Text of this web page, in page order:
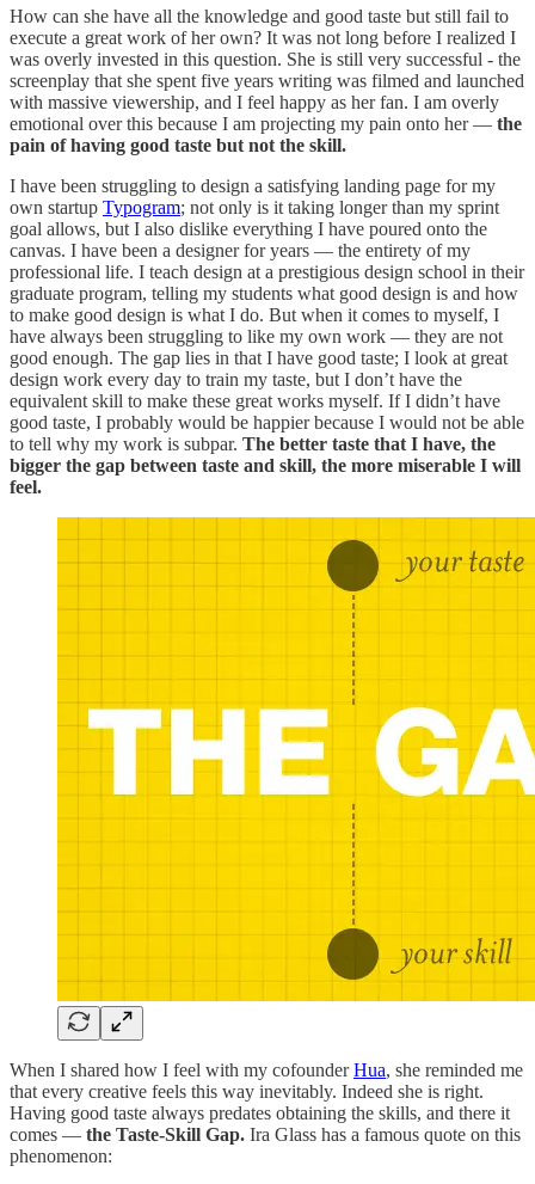
How can she have all the knowledge and good taste but still fail to
execute a great work of her own? It was not long before I realized I
was overly invested in this question. She is still very successful - the
screenplay that she spent five years writing was filmed and launched
with massive viewership, and I feel happy as her fan. I am overly
emotional over this because I am projecting my pain onto her — the
pain of having good taste but not the skill.
I have been struggling to design a satisfying landing page for my
own startup Typogram; not only is it taking longer than my sprint
goal allows, but I also dislike everything I have poured onto the
canvas. I have been a designer for years — the entirety of my
professional life. I teach design at a prestigious design school in their
graduate program, telling my students what good design is and how
to make good design is what I do. But when it comes to myself, I
have always been struggling to like my own work — they are not
good enough. The gap lies in that I have good taste; I look at great
design work every day to train my taste, but I don’t have the
equivalent skill to make these great works myself. If I didn’t have
good taste, I probably would be happier because I would not be able
to tell why my work is subpar. The better taste that I have, the
bigger the gap between taste and skill, the more miserable I will
feel.
When I shared how I feel with my cofounderHua, she reminded me
that every creative feels this way inevitably. Indeed she is right.
Having good taste always predates obtaining the skills, and there it
comes — the Taste-Skill Gap. Ira Glass has a famous quote on this
phenomenon: